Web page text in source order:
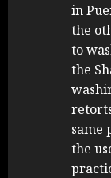
in
the
to
the
same
the